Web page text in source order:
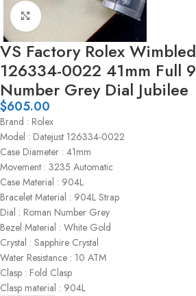
Click to enlarge
VS Factory Rolex
126334-0022 41mm Full
Number Grey Dial Jubilee
$605.00
Brand : Rolex
Model : Datejust 126334-0022
Case Diameter : 41mm
Movement : 3235 Automatic
Case Material : 904L
Bracelet Material : 904L Strap
Dial : Roman Number Grey
Bezel Material : White Gold
Crystal : Sapphire Crystal
Water Resistance : 10 ATM
Clasp : Fold Clasp
Clasp material : 904L